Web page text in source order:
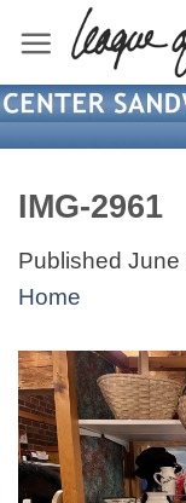
content
IMG-2961
Published June
Home